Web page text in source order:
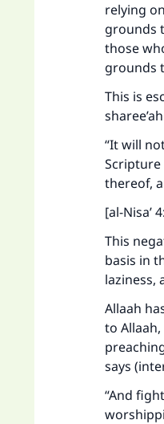
relying
grounds
those
grounds
This is
“It will
Scripture
thereof,
[al-Nisa’
This
basis in
laziness,
Allaah
to
says
“And